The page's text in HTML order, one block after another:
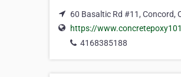
60 Basaltic Rd #11, Concord,
https://
4168385188